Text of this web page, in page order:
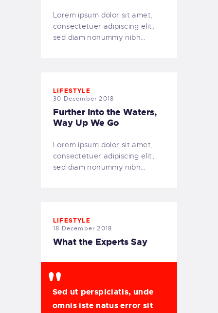
Lorem ipsum dolor sit amet,
consectetuer adipiscing elit,
sed diam nonummy nibh…
LIFESTYLE
30 December 2018
Further Into the Waters,
Way Up We Go
Lorem ipsum dolor sit amet,
consectetuer adipiscing elit,
sed diam nonummy nibh…
LIFESTYLE
18 December 2018
What the Experts Say
Sed ut perspiciatis, unde
omnis iste natus error sit